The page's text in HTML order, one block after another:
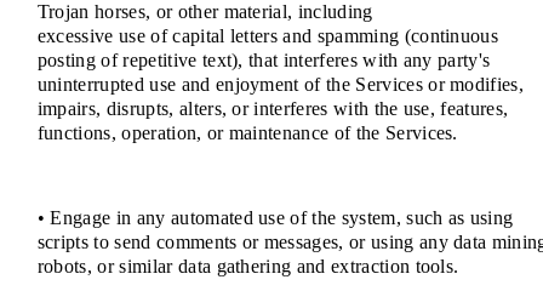
Trojan horses, or other material, including
excessive use of capital letters and spamming (continuous
posting of repetitive text), that interferes with any party's
uninterrupted use and enjoyment of the Services or modifies,
impairs, disrupts, alters, or interferes with the use, features,
functions, operation, or maintenance of the Services.
• Engage in any automated use of the system, such as using
scripts to send comments or messages, or using any data
robots, or similar data gathering and extraction tools.